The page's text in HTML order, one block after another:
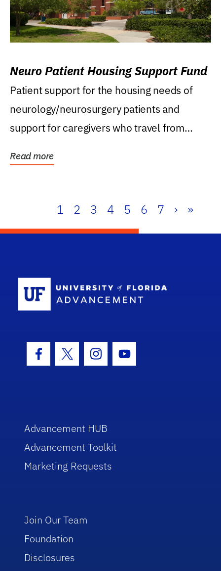
Neuro Patient Housing Support Fund
Patient support for the housing needs of
neurology/neurosurgery patients and
support for caregivers who travel from
Read more
1 2 3 4 5 6 7 › »
Facebook Icon
Twitter IconInstagram Icon
Youtube Icon
Advancement HUB
Advancement Toolkit
Marketing Requests
Join Our Team
Foundation
Disclosures